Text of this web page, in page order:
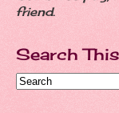
friend.
Search